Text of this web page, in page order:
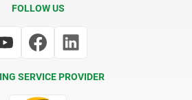
FOLLOW US
SERVICE PROVIDER